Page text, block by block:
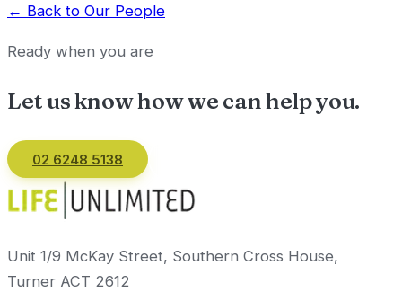
← Back to Our People
Ready when you are
Let us know how we canhelp you.
02 6248 5138
Unit 1/9 McKay Street, Southern Cross House,
Turner ACT 2612